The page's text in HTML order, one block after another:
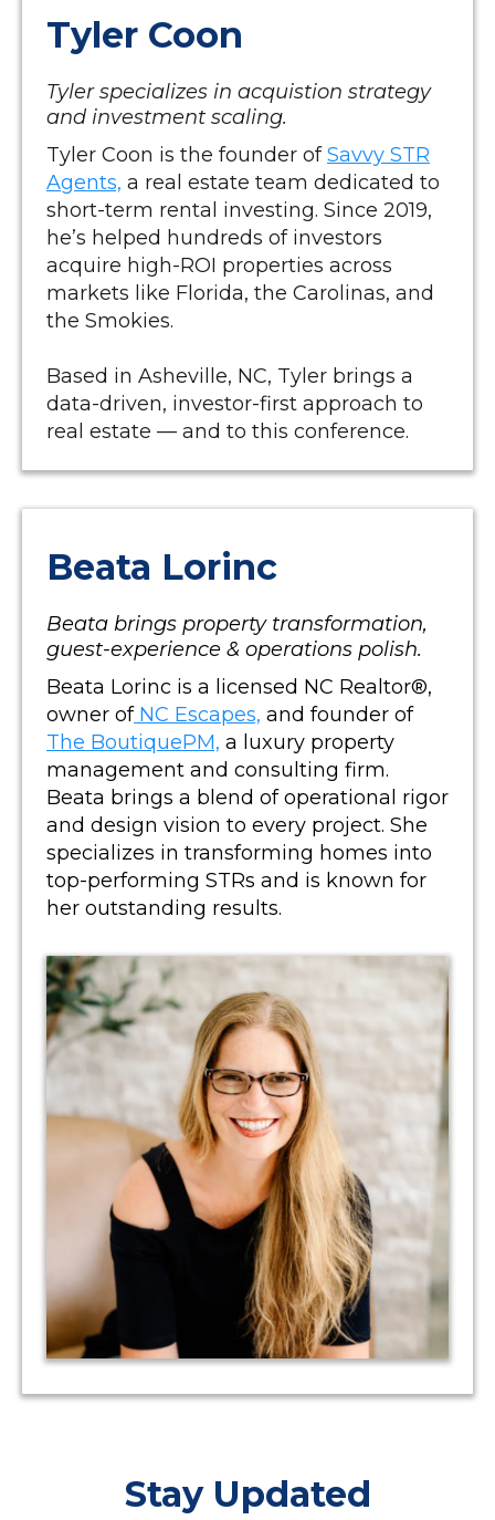
Tyler Coon
Tyler specializes in acquistion strategy
and investment scaling.
Tyler Coon is the founder ofSavvy STR
Agents, a real estate team dedicated to
short-term rental investing. Since 2019,
he’s helped hundreds of investors
acquire high-ROI properties across
markets like Florida, the Carolinas, and
the Smokies.
Based in Asheville, NC, Tyler brings a
data-driven, investor-first approach to
real estate — and to this conference.
Beata Lorinc
Beata brings property transformation,
guest-experience & operations polish.
Beata Lorinc is a licensed NC Realtor®,
owner ofNC Escapes, and founder of
The BoutiquePM, a luxury property
management and consulting firm.
Beata brings a blend of operational rigor
and design vision to every project. She
specializes in transforming homes into
top-performing STRs and is known for
her outstanding results.
Stay Updated